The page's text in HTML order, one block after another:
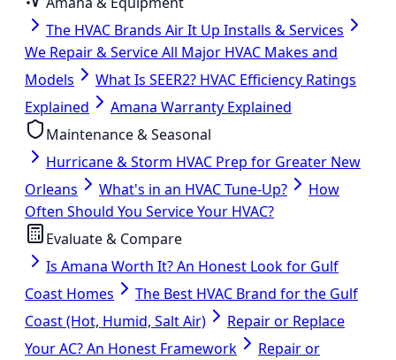
The HVAC Brands Air It Up Installs & Services
We Repair & Service All Major HVAC Makes and
Models
What Is SEER2? HVAC Efficiency Ratings
Explained
Amana Warranty Explained
Maintenance & Seasonal
Hurricane & Storm HVAC Prep for Greater New
Orleans
What's in an HVAC Tune-Up?
How
Often Should You Service Your HVAC?
Evaluate & Compare
Is Amana Worth It? An Honest Look for Gulf
Coast Homes
The Best HVAC Brand for the Gulf
Coast (Hot, Humid, Salt Air)
Repair or Replace
Your AC? An Honest Framework
Repair or